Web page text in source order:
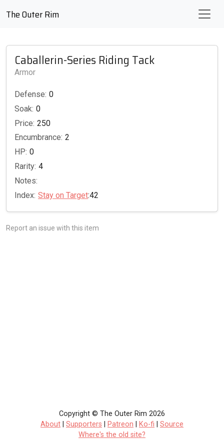
The Outer Rim
Caballerin-Series Riding Tack
Armor
Defense: 0
Soak: 0
Price: 250
Encumbrance: 2
HP: 0
Rarity: 4
Notes:
Index: Stay on Target:42
Report an issue with this item
Copyright © The Outer Rim 2026
About
Supporters Patreon Ko-fi
Source
Where's the old site?